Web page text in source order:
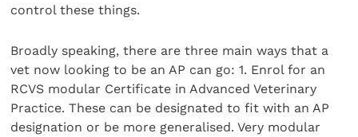
control these things.
Broadly speaking, there are three main ways that a
vet now looking to be an AP can go: 1. Enrol for an
RCVS modular Certificate in Advanced Veterinary
Practice. These can be designated to fit with an AP
designation or be more generalised. Very modular